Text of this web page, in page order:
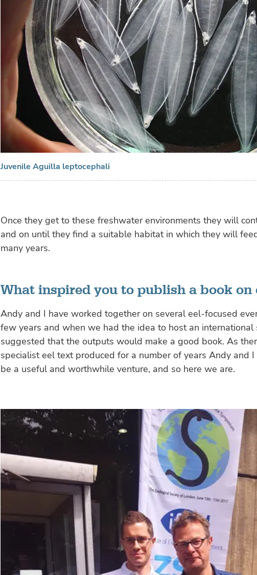
Juvenile Aguilla leptocephali
Once they get to these freshwater environments they will
and on until they find a suitable habitat in which they will
many years.
What inspired you to publish a book on
Andy and I have worked together on several eel-focused
few years and when we had the idea to host an international
suggested that the outputs would make a good book. As
specialist eel text produced for a number of years Andy and
be a useful and worthwhile venture, and so here we are.